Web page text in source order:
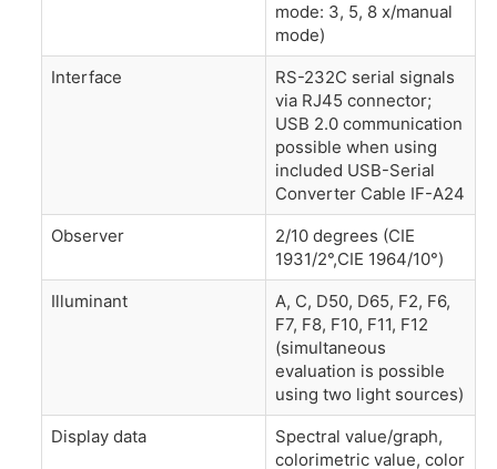
mode: 3, 5, 8 x/manual
mode)
Interface
RS-232C serial signals
via RJ45 connector;
USB 2.0 communication
possible when using
included USB-Serial
Converter Cable IF-A24
Observer
2/10 degrees (CIE
1931/2°,CIE 1964/10°)
Illuminant
A, C, D50, D65, F2, F6,
F7, F8, F10, F11, F12
(simultaneous
evaluation is possible
using two light sources)
Display data
Spectral value/graph,
colorimetric value, color